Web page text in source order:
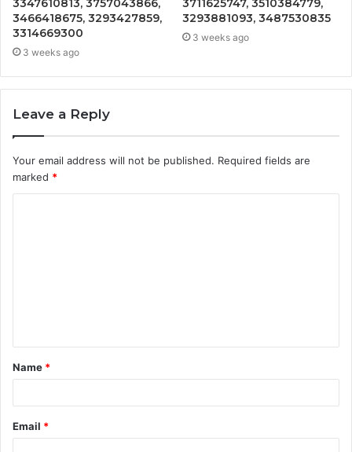
3347610813, 3757043866,
3466418675, 3293427859,
3314669300
3 weeks ago
3711625747, 3510384779,
3293881093, 3487530835
3 weeks ago
Leave a Reply
Your email address will not be published. Required fields are
marked *
t
*
Name *
Email *